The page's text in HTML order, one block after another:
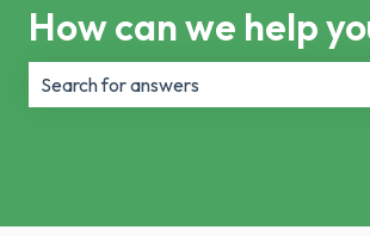
How can we help